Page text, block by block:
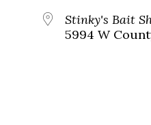
Stinky's Bait
5994 W